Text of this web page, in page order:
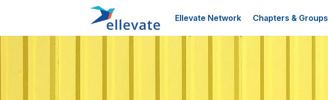
Ellevate Network Chapters & Groups